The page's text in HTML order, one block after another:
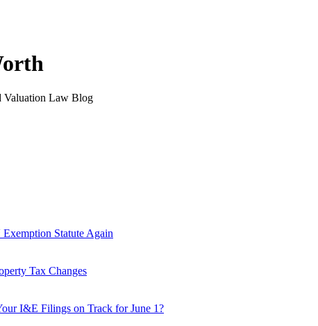
Valuation Law Blog
Statute Again
Tax Changes
I&E Filings on Track for June 1?